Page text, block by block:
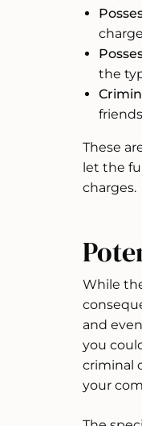
the
These
let the
charges.
While
and
you
criminal
your